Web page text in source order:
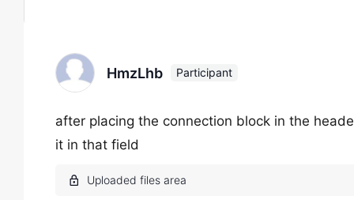
HmzLhb Participant
after placing the connection block in the
it in that field